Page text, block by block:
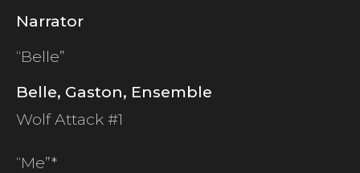
Narrator
“Belle”
Belle, Gaston, Ensemble
Wolf Attack #1
“Me”*